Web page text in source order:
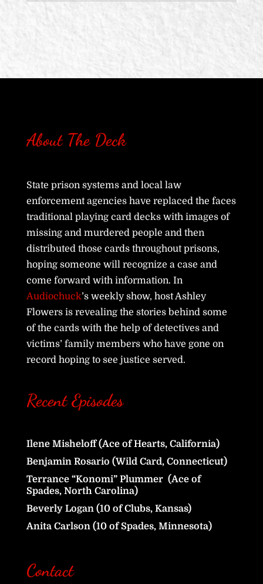
About The Deck
State prison systems and local law
enforcement agencies have replaced the faces
traditional playing card decks with images of
missing and murdered people and then
distributed those cards throughout prisons,
hoping someone will recognize a case and
come forward with information. In
Audiochuck’s weekly show, host Ashley
Flowers is revealing the stories behind some
of the cards with the help of detectives and
victims’ family members who have gone on
record hoping to see justice served.
Recent Episodes
Ilene Misheloff (Ace of Hearts, California)
Benjamin Rosario (Wild Card, Connecticut)
Terrance “Konomi” Plummer (Ace of
Spades, North Carolina)
Beverly Logan (10 of Clubs, Kansas)
Anita Carlson (10 of Spades, Minnesota)
Contact